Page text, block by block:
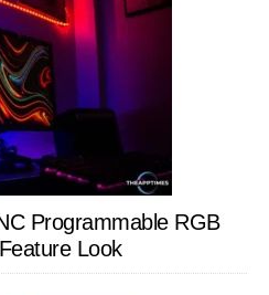
Programmable RGB
Look